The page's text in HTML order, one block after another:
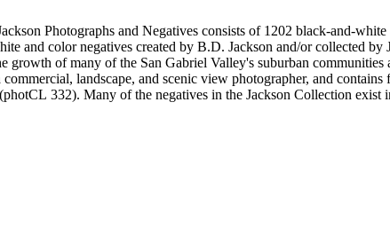
consists of 1202 black-and-white and color photographs (including postcards, stereographs, mounted
and color negatives created by B.D. Jackson and/or collected by
and scenic view photographer, and contains family photographs. The collection supplements and
many of the images in the Glendora Collection